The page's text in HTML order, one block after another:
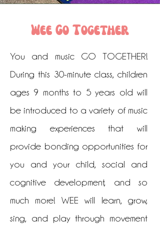
Wee Go Together
You and music GO TOGETHER!
During this 30-minute class, children
ages 9 months to 5 years old will
be introduced to a variety of music
making experiences that will
provide bonding opportunities for
you and your child, social and
cognitive development, and so
much more! WEE will learn, grow,
sing, and play through movement